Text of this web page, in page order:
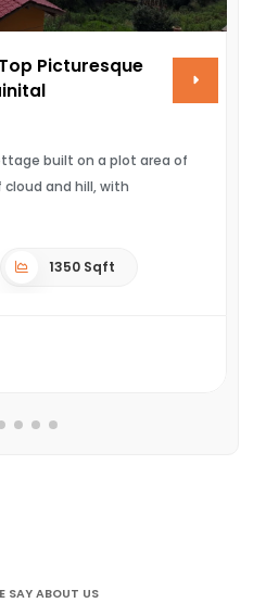
Picturesque
built on a plot area of
cloud and hill, with
1350 Sqft
SAY ABOUT US